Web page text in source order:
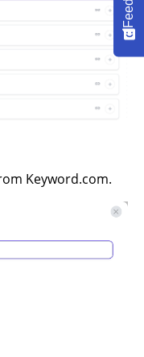
Keyword.com.